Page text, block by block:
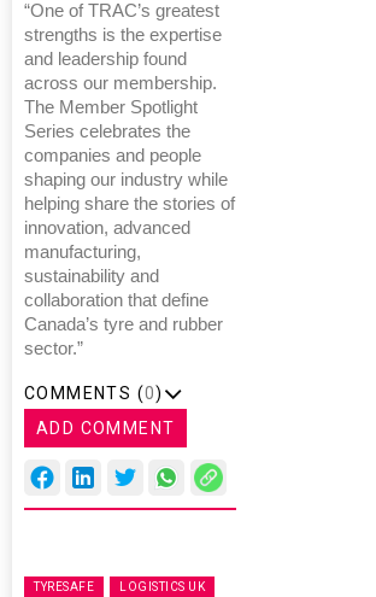
“One of TRAC’s greatest
strengths is the expertise
and leadership found
across our membership.
The Member Spotlight
Series celebrates the
companies and people
shaping our industry while
helping share the stories of
innovation, advanced
manufacturing,
sustainability and
collaboration that define
Canada’s tyre and rubber
sector.”
COMMENTS (0)
ADD COMMENT
TYRESAFE LOGISTICS UK